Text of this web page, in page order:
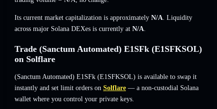
Its current market capitalization is approximately N/A. Liquidity
across major Solana DEXes is currently at N/A.
Trade (Sanctum Automated) E1SFk (E1SFKSOL)
on Solflare
(Sanctum Automated) E1SFk (E1SFKSOL) is available to swap it
instantly and set limit orders on Solflare — a non-custodial Solana
wallet where you control your private keys.